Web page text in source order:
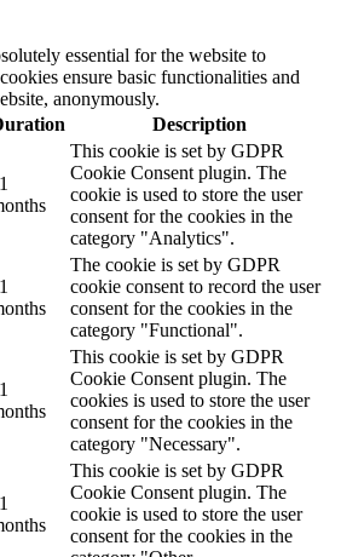
essential for the website to
ensure basic functionalities and
anonymously.
Description
This cookie is set by GDPR
Cookie Consent plugin. The
cookie is used to store the user
consent for the cookies in the
category "Analytics".
The cookie is set by GDPR
cookie consent to record the user
consent for the cookies in the
category "Functional".
This cookie is set by GDPR
Cookie Consent plugin. The
cookies is used to store the user
consent for the cookies in the
category "Necessary".
This cookie is set by GDPR
Cookie Consent plugin. The
cookie is used to store the user
consent for the cookies in the